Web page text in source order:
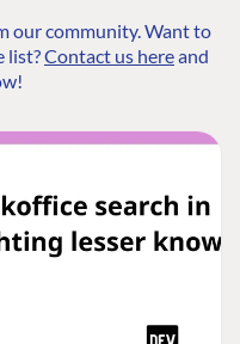
our community. Want to
list?Contact us hereand